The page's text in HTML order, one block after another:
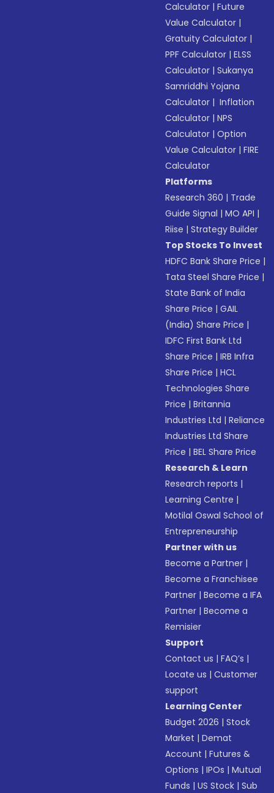
Calculator |Future
Value Calculator |
Gratuity Calculator |
PPF Calculator |ELSS
Calculator |Sukanya
Samriddhi Yojana
Calculator | Inflation
Calculator |NPS
Calculator |Option
Value Calculator |FIRE
Calculator
Platforms
Research 360 | Trade
Guide Signal |MO API |
Riise |Strategy Builder
Top Stocks To Invest
HDFC Bank Share Price |
Tata Steel Share Price |
State Bank of India
Share Price |GAIL
(India) Share Price |
IDFC First Bank Ltd
Share Price |IRB Infra
Share Price |HCL
Technologies Share
Price |Britannia
Industries Ltd |Reliance
Industries Ltd Share
Price |BEL Share Price
Research & Learn
Research reports |
Learning Centre |
Motilal Oswal School of
Entrepreneurship
Partner with us
Become a Partner |
Become a Franchisee
Partner |Become a IFA
Partner |Become a
Remisier
Support
Contact us |FAQ’s |
Locate us |Customer
support
Learning Center
Budget 2026 |Stock
Market |Demat
Account |Futures &
Options |IPOs |Mutual
Funds |US Stock |Sub